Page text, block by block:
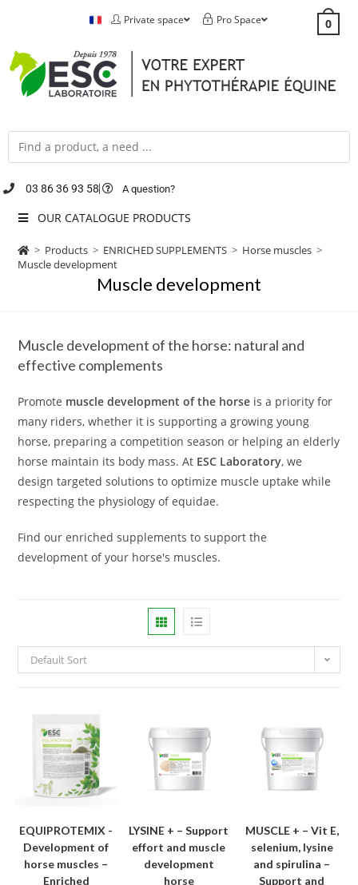
Private space Pro Space 0
03 86 36 93 58 A question?
OUR CATALOGUE PRODUCTS
> Products > ENRICHED SUPPLEMENTS > Horse muscles >
Muscle development
Muscle development
Muscle development of the horse: natural and
effective complements
Promote muscle development of the horse is a priority for
many riders, whether it is supporting a growing young
horse, preparing a competition season or helping an elderly
horse maintain its body mass. At ESC Laboratory, we
design targeted solutions to optimize muscle uptake while
respecting the physiology of equidae.
Find our enriched supplements to support the
development of your horse's muscles.
Default Sort
EQUIPROTEMIX -
Development of
horse muscles –
Enriched
LYSINE + – Support
effort and muscle
development
horse
MUSCLE + – Vit E,
selenium, lysine
and spirulina –
Support and